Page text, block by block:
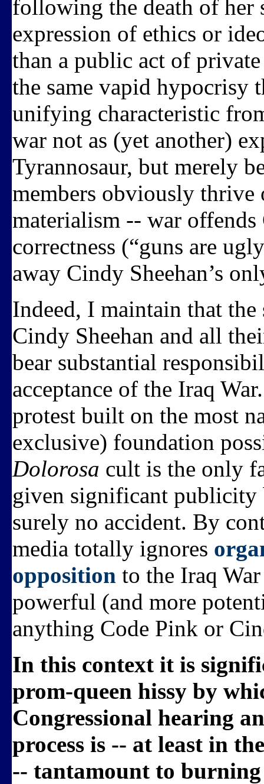
following the death of her
expression of ethics or
than a public act of
the same vapid hypocrisy
unifying characteristic
war not as (yet another)
Tyrannosaur, but merely
members obviously
materialism -- war offends
correctness (“guns are
away Cindy Sheehan’s
Indeed, I maintain that
Cindy Sheehan and all
bear substantial
acceptance of the Iraq
protest built on the most
exclusive) foundation
Dolorosa cult is the only
given significant publicity
surely no accident. By
media totally ignores
opposition to the Iraq
powerful (and more
anything Code Pink or
In this context it is
prom-queen hissy by
Congressional hearing
process is -- at least in
-- tantamount to